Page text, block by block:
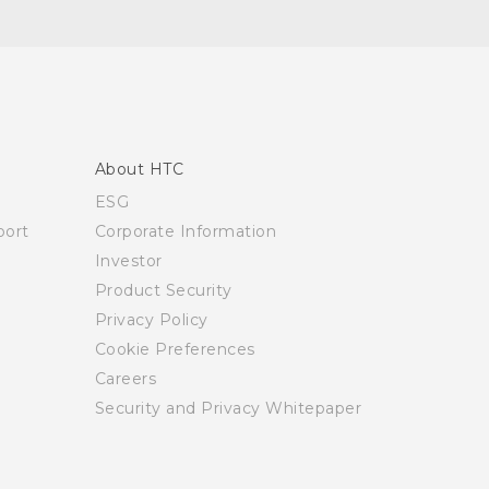
About HTC
ESG
Corporate Information
Investor
Product Security
Privacy Policy
Cookie Preferences
Careers
Security and Privacy Whitepaper